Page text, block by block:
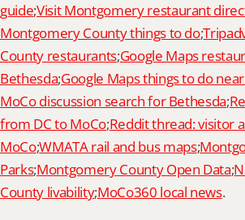
guide;Visit Montgomery restaurant
Montgomery County things to do;
County restaurants;Google Maps
Bethesda;Google Maps things to do
MoCo discussion search for Bethesda;
from DC to MoCo;Reddit thread: visitor
MoCo;WMATA rail and bus maps;
Parks;Montgomery County Open Data;
County livability;MoCo360 local news.